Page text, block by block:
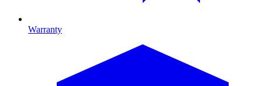
Warranty